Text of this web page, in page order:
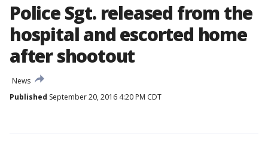
Police Sgt. released from the
hospital and escorted home
after shootout
News
Published September 20, 2016 4:20 PM CDT